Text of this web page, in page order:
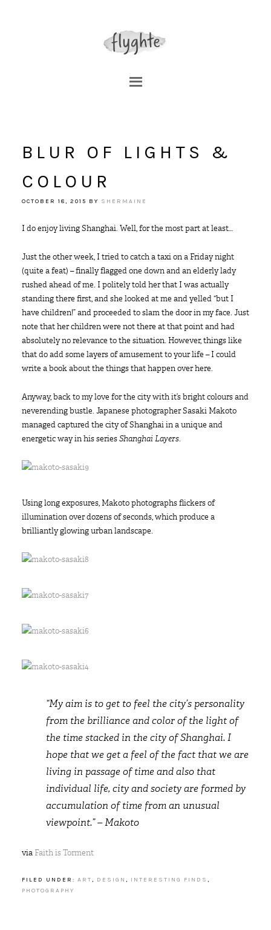
BLUR OF LIGHTS &
COLOUR
OCTOBER 18, 2015 BY SHERMAINE
I do enjoy living Shanghai. Well, for the most part at least…
Just the other week, I tried to catch a taxi on a Friday night
(quite a feat) – finally flagged one down and an elderly lady
rushed ahead of me. I politely told her that I was actually
standing there first, and she looked at me and yelled “but I
have children!” and proceeded to slam the door in my face. Just
note that her children were not there at that point and had
absolutely no relevance to the situation. However, things like
that do add some layers of amusement to your life – I could
write a book about the things that happen over here.
Anyway, back to my love for the city with it’s bright colours and
neverending bustle. Japanese photographer Sasaki Makoto
managed captured the city of Shanghai in a unique and
energetic way in his seriesShanghai Layers.
Using long exposures, Makoto photographs flickers of
illumination over dozens of seconds, which produce a
brilliantly glowing urban landscape.
“My aim is to get to feel the city’s personality
from the brilliance and color of the light of
the time stacked in the city of Shanghai. I
hope that we get a feel of the fact that we are
living in passage of time and also that
individual life, city and society are formed by
accumulation of time from an unusual
viewpoint.” – Makoto
via Faith is Torment
FILED UNDER: ART, DESIGN , INTERESTING FINDS ,
PHOTOGRAPHY